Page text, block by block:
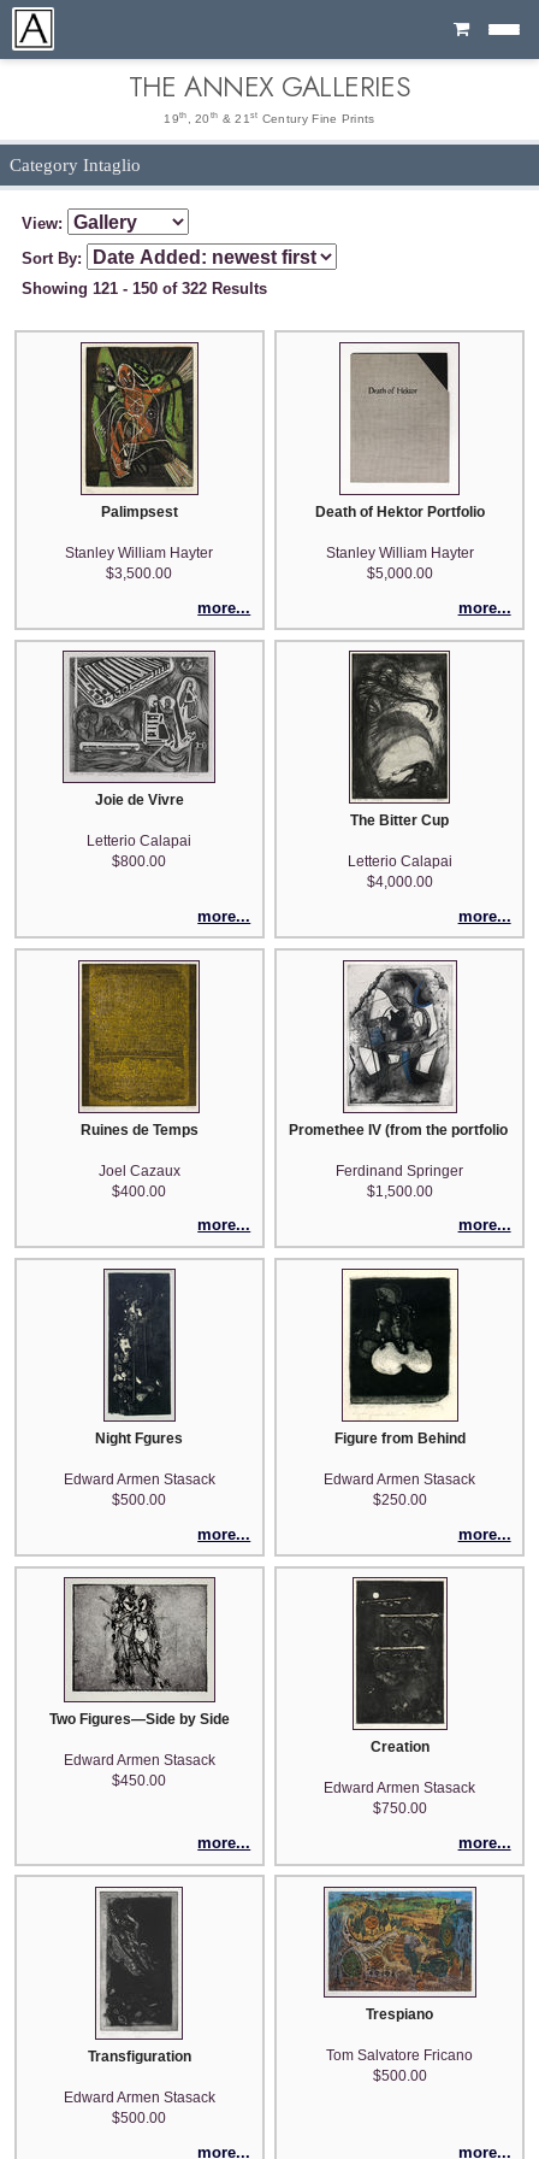
Cart
THE ANNEX GALLERIES
19th , 20 th & 21 st Century Fine Prints
Category Intaglio
View:
Sort By:
Showing 121 - 150 of 322 Results
Palimpsest
Stanley William Hayter
$3,500.00
more...
Death of Hektor Portfolio
Stanley William Hayter
$5,000.00
more...
Joie de Vivre
Letterio Calapai
$800.00
more...
The Bitter Cup
Letterio Calapai
$4,000.00
more...
Ruines de Temps
Joel Cazaux
$400.00
more...
Promethee IV (from the portfolio
Ferdinand Springer
$1,500.00
more...
Night Fgures
Edward Armen Stasack
$500.00
more...
Figure from Behind
Edward Armen Stasack
$250.00
more...
Two Figures—Side by Side
Edward Armen Stasack
$450.00
more...
Creation
Edward Armen Stasack
$750.00
more...
Transfiguration
Edward Armen Stasack
$500.00
more...
Trespiano
Tom Salvatore Fricano
$500.00
more...